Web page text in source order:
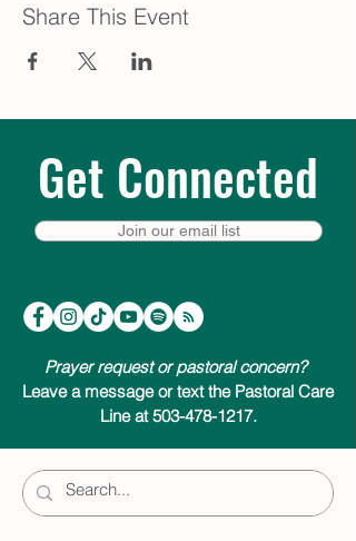
Share This Event
Get Connected
Join our email list
Prayer request or pastoral concern?
Leave a message or text the Pastoral Care
Line at 503-478-1217.